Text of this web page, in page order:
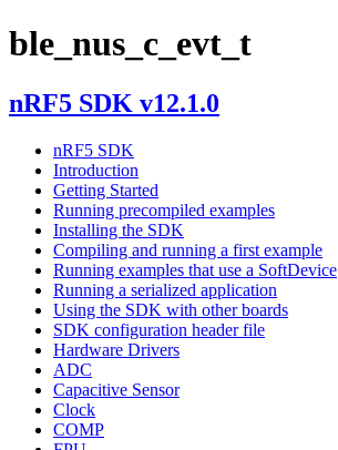
ble_nus_c_evt_t
nRF5 SDK v12.1.0
nRF5 SDK
Introduction
Getting Started
Running precompiled examples
Installing the SDK
Compiling and running a first example
Running examples that use a SoftDevice
Running a serialized application
Using the SDK with other boards
SDK configuration header file
Hardware Drivers
ADC
Capacitive Sensor
Clock
COMP